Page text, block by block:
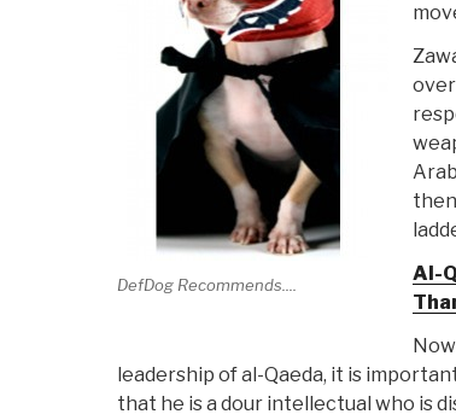
DefDog Recommends....
Al-
leadership of al-Qaeda, it is
that he is a dour intellectual who is